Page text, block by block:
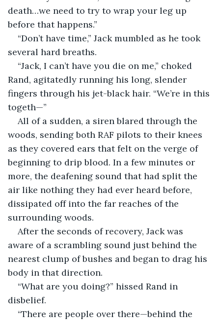
death…we need to try to wrap your leg up
before that happens.”
“Don’t have time,” Jack mumbled as he took
several hard breaths.
“Jack, I can’t have you die on me,” choked
Rand, agitatedly running his long, slender
fingers through his jet-black hair. “We’re in this
togeth—”
All of a sudden, a siren blared through the
woods, sending both RAF pilots to their knees
as they covered ears that felt on the verge of
beginning to drip blood. In a few minutes or
more, the deafening sound that had split the
air like nothing they had ever heard before,
dissipated off into the far reaches of the
surrounding woods.
After the seconds of recovery, Jack was
aware of a scrambling sound just behind the
nearest clump of bushes and began to drag his
body in that direction.
“What are you doing?” hissed Rand in
disbelief.
“There are people over there—behind the